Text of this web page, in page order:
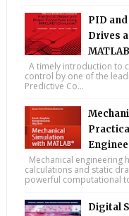
PID
Drives
A timely introduction to
control by one of the
Predictive Co...
Mechanical engineering
calculations and static
powerful computational
Digital